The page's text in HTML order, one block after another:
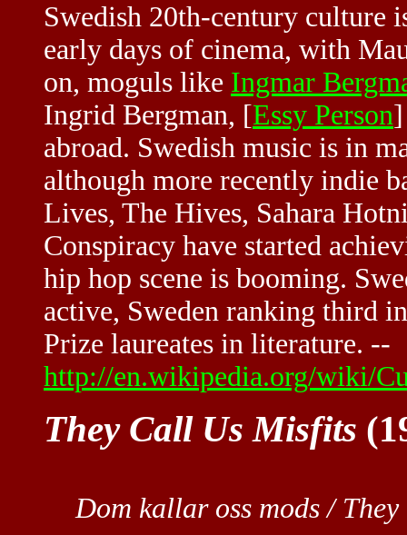
Swedish 20th-century culture
early days of cinema, with
on, moguls like Ingmar
Ingrid Bergman, [Essy Person
abroad. Swedish music is in
although more recently indie
Lives, The Hives, Sahara
Conspiracy have started
hip hop scene is booming.
active, Sweden ranking third
Prize laureates in literature. --
http://en.wikipedia.org/wiki/
They Call Us Misfits
Dom kallar oss mods /